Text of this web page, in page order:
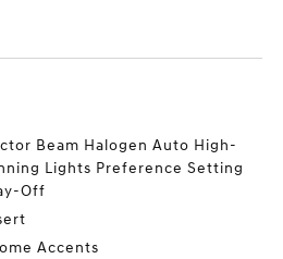
Beam Halogen Auto High-
Lights Preference Setting
Off
Accents